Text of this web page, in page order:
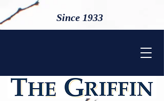
Since 1933